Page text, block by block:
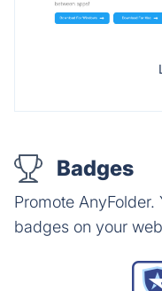
Badges
Promote
badges on your